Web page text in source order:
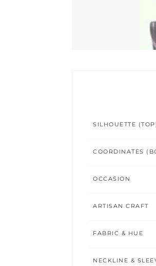
SILHOUETTE
COORDINATES
OCCASION
ARTISAN CRAFT
FABRIC & HUE
NECKLINE &